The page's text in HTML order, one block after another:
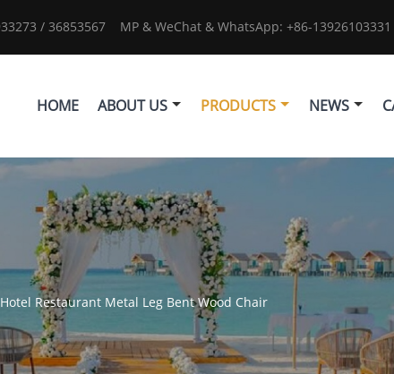
/ 36853567 MP & WeChat & WhatsApp: +86-
HOME ABOUT US PRODUCTS NEWS
Restaurant Metal Leg Bent Wood Chair